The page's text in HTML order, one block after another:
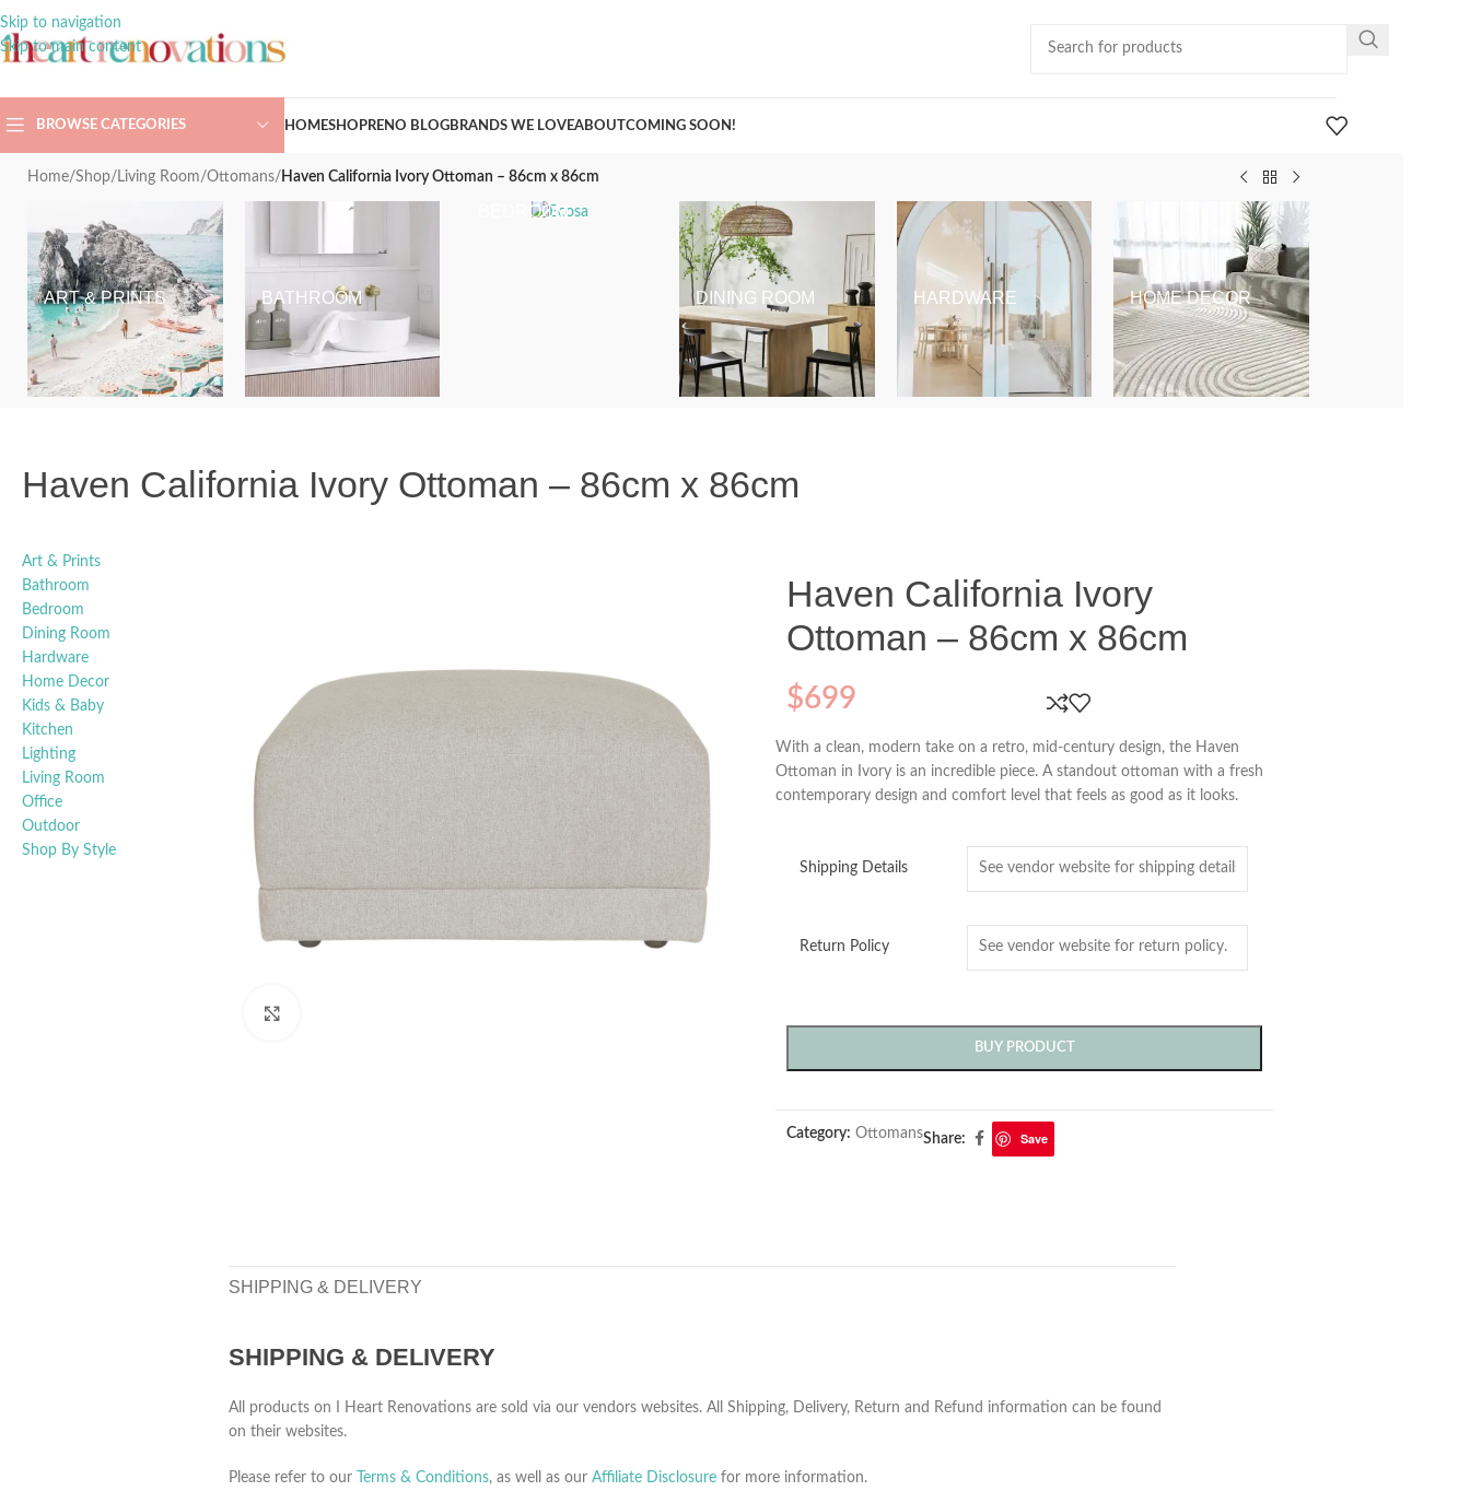
Skip to navigation
Skip to main content
BROWSE CATEGORIES HOMESHOPRENO BLOGBRANDS WE LOVEABOUTCOMING SOON!
Home/Shop/ Living Room/Ottomans/ Haven California Ivory Ottoman – 86cm x 86cm
ART & PRINTS BATHROOM
BEDROOM
DINING ROOM HARDWARE HOME DECOR
Haven California Ivory Ottoman – 86cm x 86cm
Art & Prints
Bathroom
Bedroom
Dining Room
Hardware
Home Decor
Kids & Baby
Kitchen
Lighting
Living Room
Office
Outdoor
Shop By Style
Haven California Ivory
Ottoman – 86cm x 86cm
$699
With a clean, modern take on a retro, mid-century design, the Haven
Ottoman in Ivory is an incredible piece. A standout ottoman with a fresh
contemporary design and comfort level that feels as good as it looks.
Shipping Details
Return Policy
BUY PRODUCT
Category: OttomansShare: Save
SHIPPING & DELIVERY
SHIPPING & DELIVERY
All products on I Heart Renovations are sold via our vendors websites. All Shipping, Delivery, Return and Refund information can be found
on their websites.
Please refer to our Terms & Conditions, as well as ourAffiliate Disclosure for more information.